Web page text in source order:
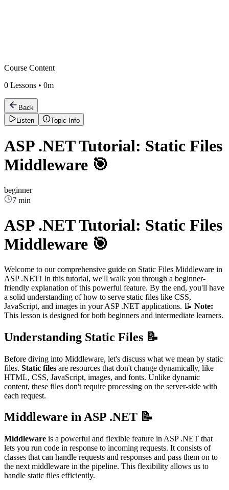
Course Content
0 Lessons • 0m
Back
Listen
Topic Info
ASP .NET Tutorial: Static Files
Middleware 🎯
beginner
7 min
ASP .NET Tutorial: Static Files
Middleware 🎯
Welcome to our comprehensive guide on Static Files Middleware in
ASP .NET! In this tutorial, we'll walk you through a beginner-
friendly explanation of this powerful feature. By the end, you'll have
a solid understanding of how to serve static files like CSS,
JavaScript, and images in your ASP .NET applications. 📝 Note:
This lesson is designed for both beginners and intermediate learners.
Understanding Static Files 📝
Before diving into Middleware, let's discuss what we mean by static
files. Static files are resources that don't change dynamically, like
HTML, CSS, JavaScript, images, and fonts. Unlike dynamic
content, these files don't require processing on the server-side with
each request.
Middleware in ASP .NET 📝
Middleware is a powerful and flexible feature in ASP .NET that
lets you run code in response to incoming requests. It consists of
classes that can handle requests and responses and pass them on to
the next middleware in the pipeline. This flexibility allows us to
handle static files efficiently.